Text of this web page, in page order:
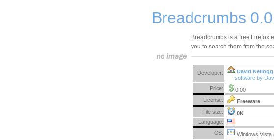
Breadcrumbs
Breadcrumbs is a free Firefox
you to search them from the
Developer:
David Kellogg
software by
Price:
0.00
License:
Freeware
File size:
0K
Language:
OS:
Windows Vista